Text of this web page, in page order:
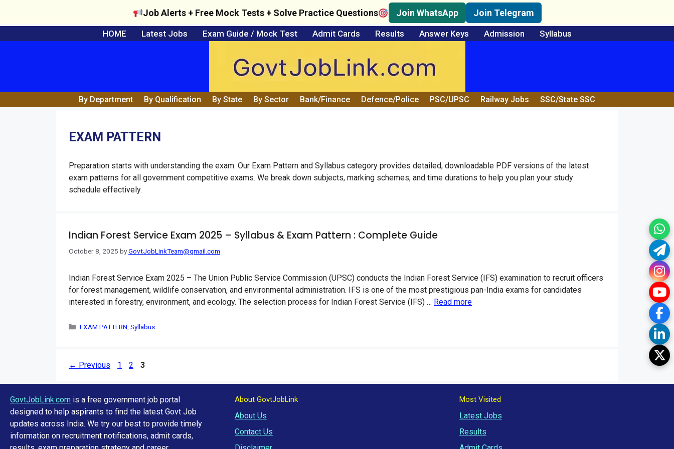
to
HOME Latest Jobs Exam Guide / Mock Test Admit Cards Results Answer Keys Admission Syllabus
Job Alerts + Free Mock Tests + Solve Practice Questions Join WhatsApp Join Telegram
By Department By Qualification By State By Sector Bank/Finance Defence/Police PSC/UPSC Railway Jobs SSC/State SSC
EXAM PATTERN
Preparation starts with understanding the exam. Our Exam Pattern and Syllabus category provides detailed, downloadable PDF versions of the latest
exam patterns for all government competitive exams. We break down subjects, marking schemes, and time durations to help you plan your study
schedule effectively.
Indian Forest Service Exam 2025 – Syllabus & Exam Pattern : Complete Guide
October 8, 2025 byGovtJobLinkTeam@gmail.com
Indian Forest Service Exam 2025 – The Union Public Service Commission (UPSC) conducts the Indian Forest Service (IFS) examination to recruit officers
for forest management, wildlife conservation, and environmental administration. IFS is one of the most prestigious pan-India exams for candidates
interested in forestry, environment, and ecology. The selection process for Indian Forest Service (IFS) … Read more
Categories
EXAM PATTERN Syllabus
← Previous Page
1 Page
2 Page
3
GovtJobLink.com is a free government job portal
designed to help aspirants to find the latest Govt Job
updates across India. We try our best to provide timely
information on recruitment notifications, admit cards,
About GovtJobLink
About Us
Contact Us
Most Visited
Latest Jobs
Results